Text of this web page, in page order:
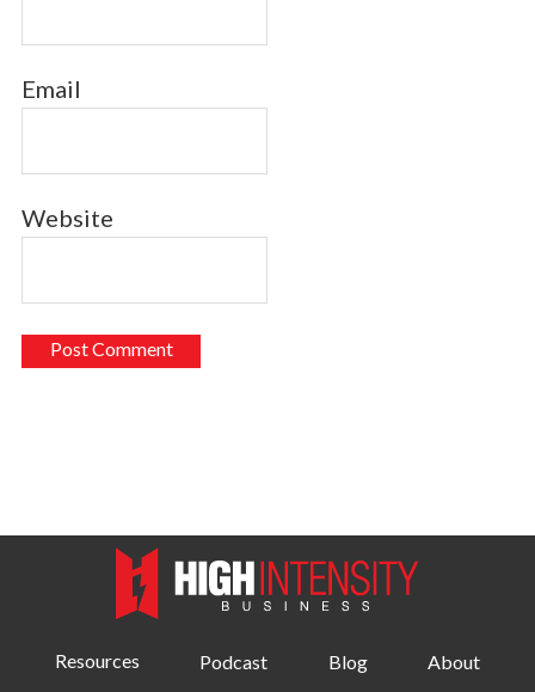
Email
Website
Resources Podcast Blog About